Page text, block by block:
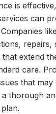
is effective,
can
like
repairs,
extend
care.
that may
thorough